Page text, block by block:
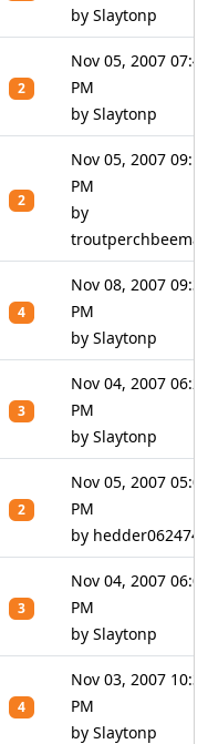
by Slaytonp
2
Nov 05, 2007
PM
by Slaytonp
2
Nov 05, 2007
PM
by
4
Nov 08, 2007
PM
by Slaytonp
3
Nov 04, 2007
PM
by Slaytonp
2
Nov 05, 2007
PM
by hedder062474
3
Nov 04, 2007
PM
by Slaytonp
4
Nov 03, 2007
PM
by Slaytonp